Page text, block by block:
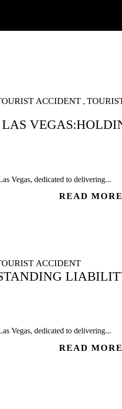
ACCIDENT ,
Vegas, dedicated to delivering...
READ MORE
ACCIDENT
Vegas, dedicated to delivering...
READ MORE